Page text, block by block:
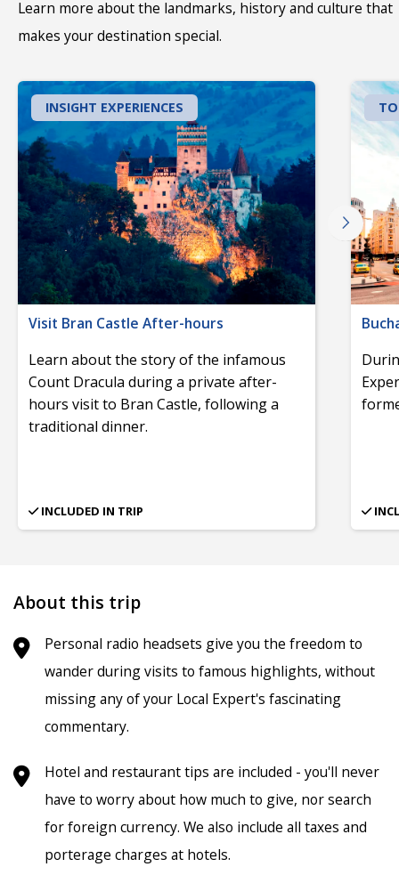
Learn more about the landmarks, history and culture that
makes your destination special.
INSIGHT EXPERIENCES
Visit Bran Castle After-hours
Learn about the story of the infamous
Count Dracula during a private after-
hours visit to Bran Castle, following a
traditional dinner.
INCLUDED IN TRIP
About this trip
Personal radio headsets give you the freedom to
wander during visits to famous highlights, without
missing any of your Local Expert's fascinating
commentary.
Hotel and restaurant tips are included - you'll never
have to worry about how much to give, nor search
for foreign currency. We also include all taxes and
porterage charges at hotels.